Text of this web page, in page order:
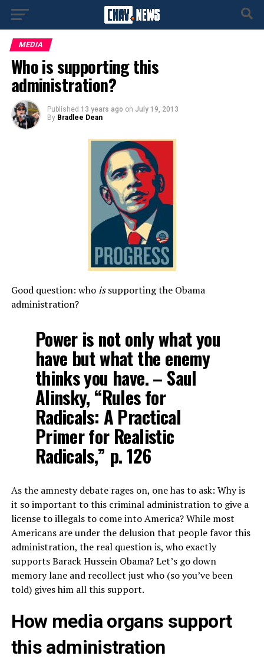
MEDIA
Who is supporting this
administration?
Published 13 years ago on July 19, 2013
By Bradlee Dean
Good question: whoissupporting the Obama
administration?
Power is not only what you
have but what the enemy
thinks you have. – Saul
Alinsky, “Rules for
Radicals: A Practical
Primer for Realistic
Radicals,” p. 126
As the amnesty debate rages on, one has to ask: Why is
it so important to this criminal administration to give a
license to illegals to come into America? While most
Americans are under the delusion that people favor this
administration, the real question is, who exactly
supports Barack Hussein Obama? Let’s go down
memory lane and recollect just who (so you’ve been
told) gives him all this support.
How media organs support
this administration